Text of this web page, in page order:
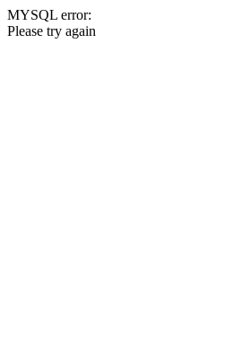
MYSQL error:
Please try again